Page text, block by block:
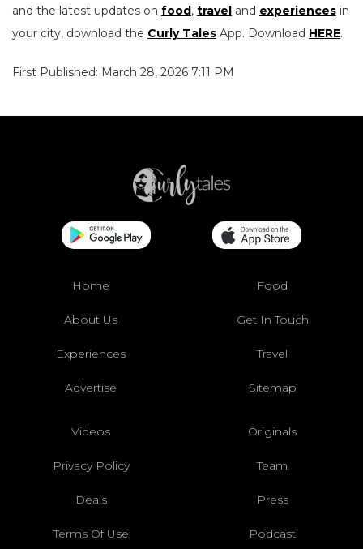
and the latest updates on food, travel and experiences in
your city, download the Curly Tales App. Download HERE.
First Published: March 28, 2026 7:11 PM
Home Food
About Us Get In Touch
Experiences Travel
Advertise Sitemap
Videos Originals
Privacy Policy Team
Deals Press
Terms Of Use Podcast